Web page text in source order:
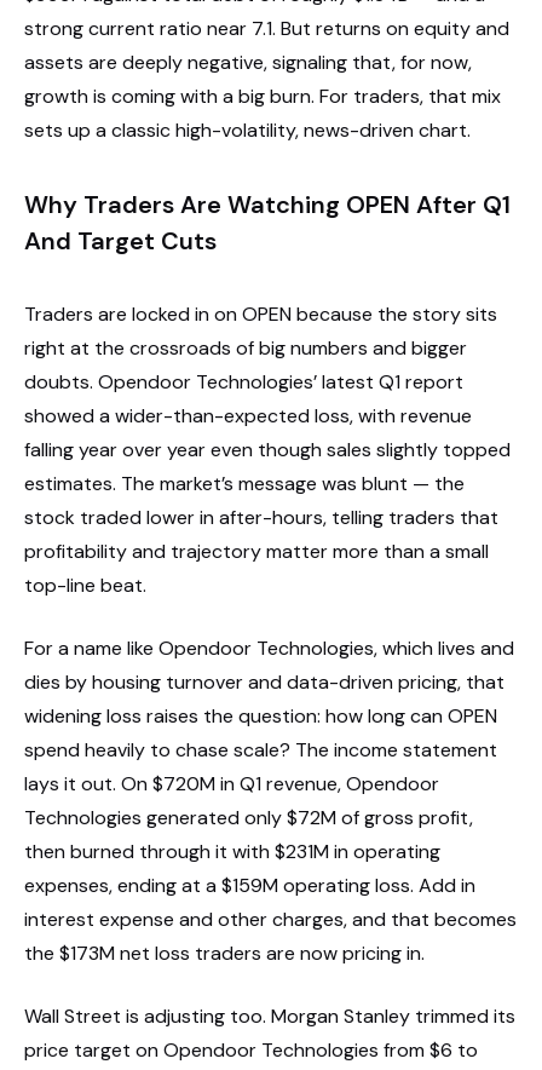
strong current ratio near 7.1. But returns on equity and
assets are deeply negative, signaling that, for now,
growth is coming with a big burn. For traders, that mix
sets up a classic high-volatility, news-driven chart.
Why Traders Are Watching OPEN After Q1
And Target Cuts
Traders are locked in on OPEN because the story sits
right at the crossroads of big numbers and bigger
doubts. Opendoor Technologies’ latest Q1 report
showed a wider-than-expected loss, with revenue
falling year over year even though sales slightly topped
estimates. The market’s message was blunt — the
stock traded lower in after-hours, telling traders that
profitability and trajectory matter more than a small
top-line beat.
For a name like Opendoor Technologies, which lives and
dies by housing turnover and data-driven pricing, that
widening loss raises the question: how long can OPEN
spend heavily to chase scale? The income statement
lays it out. On $720M in Q1 revenue, Opendoor
Technologies generated only $72M of gross profit,
then burned through it with $231M in operating
expenses, ending at a $159M operating loss. Add in
interest expense and other charges, and that becomes
the $173M net loss traders are now pricing in.
Wall Street is adjusting too. Morgan Stanley trimmed its
price target on Opendoor Technologies from $6 to